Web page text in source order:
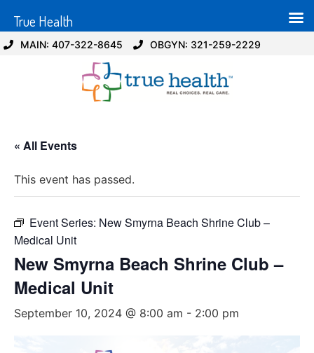
MAIN: 407-322-8645 OBGYN: 321-259-2229
« All Events
This event has passed.
Event Series: New Smyrna Beach Shrine Club –
Medical Unit
New Smyrna Beach Shrine Club –
Medical Unit
September 10, 2024 @ 8:00 am - 2:00 pm
True Health